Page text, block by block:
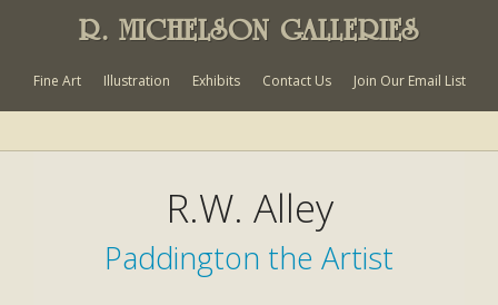
R. MICHELSON GALLERIES
Fine Art Illustration Exhibits Contact Us Join Our Email List
R.W. Alley
Paddington the Artist